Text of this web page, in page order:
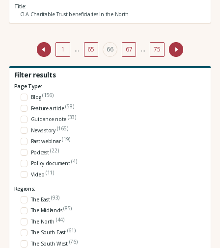
Title
CLA Charitable Trust beneficiaries in the North
1 … 65 66 67 … 75
Filter results
Page Type:
Blog(156)
Feature article(58)
Guidance note (33)
News story (165)
Past webinar(19)
Podcast(22)
Policy document(4)
Video (11)
Regions:
The East(93)
The Midlands(85)
The North (44)
The South East (61)
The South West (76)